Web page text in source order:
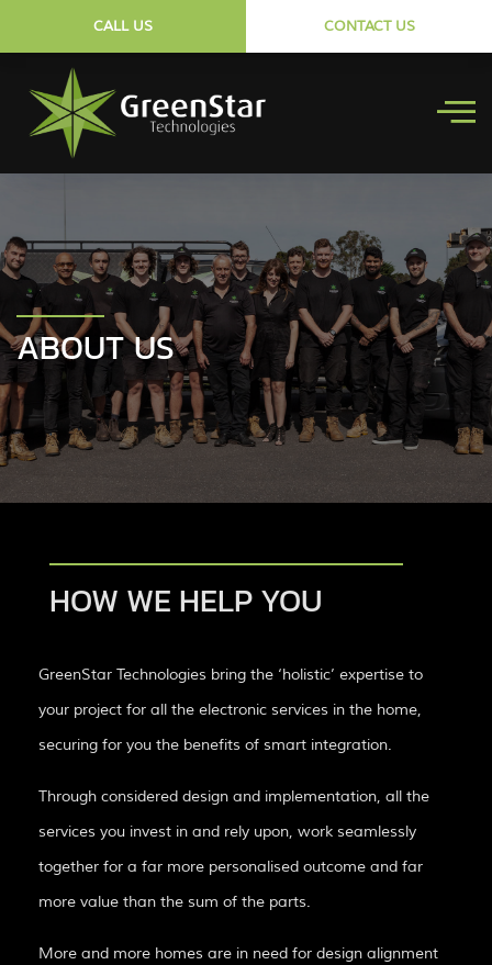
CALL US CONTACT US
ABOUT US
HOW WE HELP YOU
GreenStar Technologies bring the ‘holistic’ expertise to
your project for all the electronic services in the home,
securing for you the benefits of smart integration.
Through considered design and implementation, all the
services you invest in and rely upon, work seamlessly
together for a far more personalised outcome and far
more value than the sum of the parts.
More and more homes are in need for design alignment